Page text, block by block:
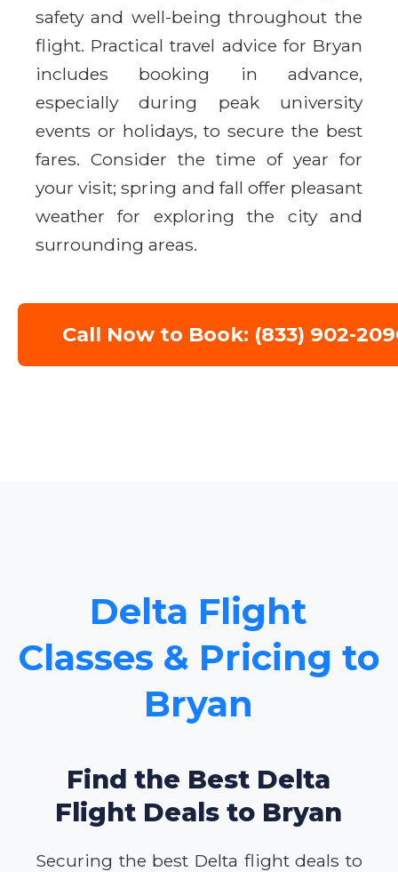
safety and well-being throughout the
flight. Practical travel advice for Bryan
includes booking in advance,
especially during peak university
events or holidays, to secure the best
fares. Consider the time of year for
your visit; spring and fall offer pleasant
weather for exploring the city and
surrounding areas.
Call Now to Book: (833) 902-
Delta Flight
Classes & Pricing to
Bryan
Find the Best Delta
Flight Deals to Bryan
Securing the best Delta flight deals to